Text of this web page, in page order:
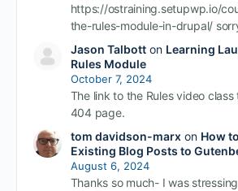
https://ostraining.setupwp.io/
the-rules-module-in-drupal/
Jason Talbotton Learning
Rules Module
October 7, 2024
The link to the Rules video class
404 page.
tom davidson-marxon How
Existing Blog Posts to
August 6, 2024
Thanks so much- I was